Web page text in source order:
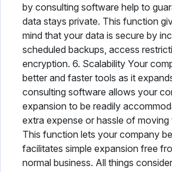
by consulting software help to
data stays private. This function
mind that your data is secure by
scheduled backups, access
encryption. 6. Scalability Your
better and faster tools as it
consulting software allows your
expansion to be readily
extra expense or hassle of
This function lets your company
facilitates simple expansion free
normal business. All things